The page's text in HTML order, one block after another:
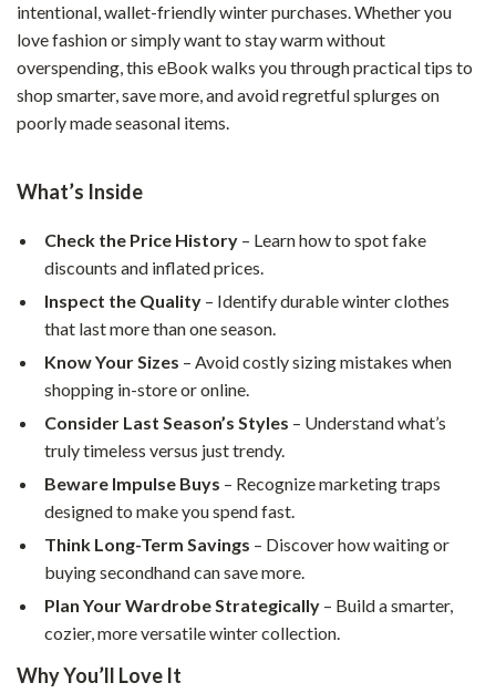
intentional, wallet-friendly winter purchases. Whether you
love fashion or simply want to stay warm without
overspending, this eBook walks you through practical tips to
shop smarter, save more, and avoid regretful splurges on
poorly made seasonal items.
What’s Inside
Check the Price History – Learn how to spot fake
discounts and inflated prices.
Inspect the Quality – Identify durable winter clothes
that last more than one season.
Know Your Sizes – Avoid costly sizing mistakes when
shopping in-store or online.
Consider Last Season’s Styles – Understand what’s
truly timeless versus just trendy.
Beware Impulse Buys – Recognize marketing traps
designed to make you spend fast.
Think Long-Term Savings – Discover how waiting or
buying secondhand can save more.
Plan Your Wardrobe Strategically – Build a smarter,
cozier, more versatile winter collection.
Why You’ll Love It